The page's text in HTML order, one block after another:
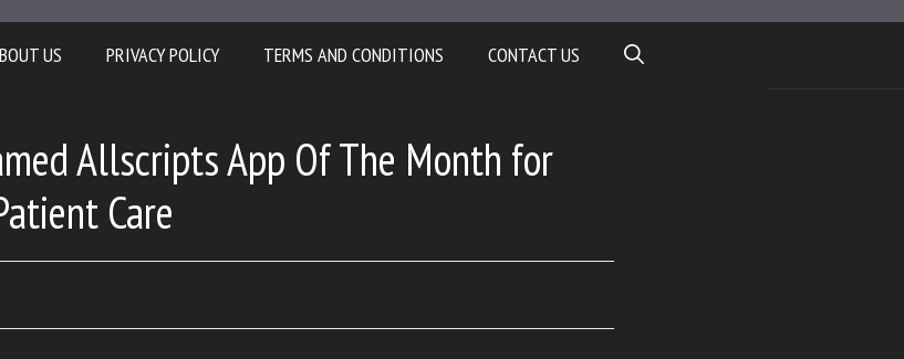
US PRIVACY POLICY TERMS AND CONDITIONS CONTACT US
Allscripts App Of The Month for
Care